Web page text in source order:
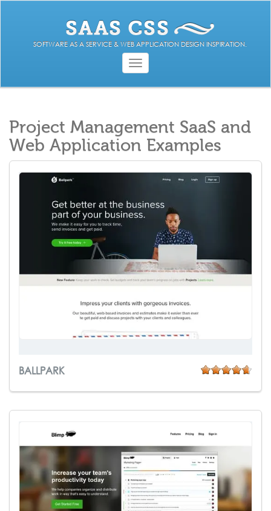
SOFTWARE AS A SERVICE & WEB APPLICATION DESIGN INSPIRATION.
Toggle
navigation
Project Management SaaS and
Web Application Examples
BALLPARK